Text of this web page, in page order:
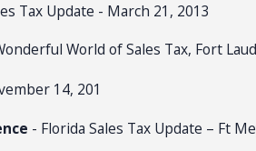
Tax Update - March 21, 2013
World of Sales Tax, Fort
14, 201
- Florida Sales Tax Update – Ft